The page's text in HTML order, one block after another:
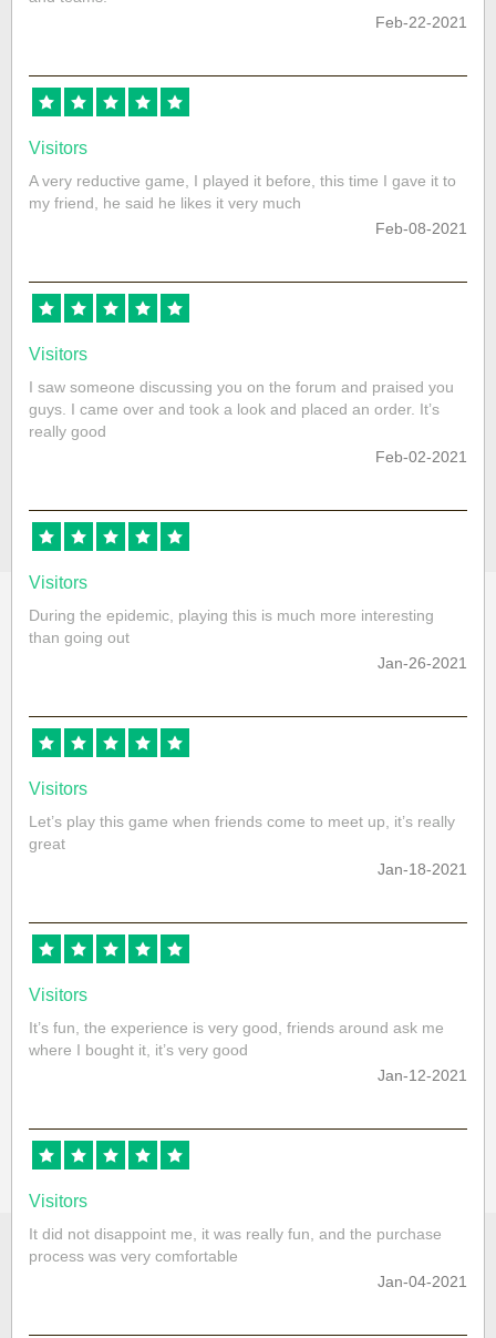
Feb-22-2021
Visitors
A very reductive game, I played it before, this time I gave it to
my friend, he said he likes it very much
Feb-08-2021
Visitors
I saw someone discussing you on the forum and praised you
guys. I came over and took a look and placed an order. It’s
really good
Feb-02-2021
Visitors
During the epidemic, playing this is much more interesting
than going out
Jan-26-2021
Visitors
Let’s play this game when friends come to meet up, it’s really
great
Jan-18-2021
Visitors
It’s fun, the experience is very good, friends around ask me
where I bought it, it’s very good
Jan-12-2021
Visitors
It did not disappoint me, it was really fun, and the purchase
process was very comfortable
Jan-04-2021